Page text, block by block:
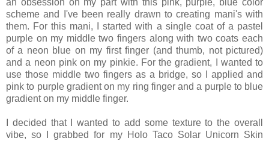
an obsession on my part with this pink, purple, blue color
scheme and I've been really drawn to creating mani's with
them. For this mani, I started with a single coat of a pastel
purple on my middle two fingers along with two coats each
of a neon blue on my first finger (and thumb, not pictured)
and a neon pink on my pinkie. For the gradient, I wanted to
use those middle two fingers as a bridge, so I applied and
pink to purple gradient on my ring finger and a purple to blue
gradient on my middle finger.
I decided that I wanted to add some texture to the overall
vibe, so I grabbed for my Holo Taco Solar Unicorn Skin